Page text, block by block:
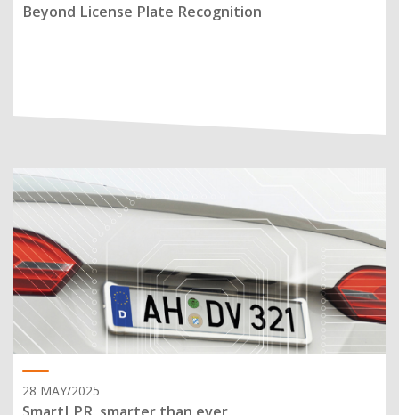
Beyond License Plate Recognition
28 MAY/2025